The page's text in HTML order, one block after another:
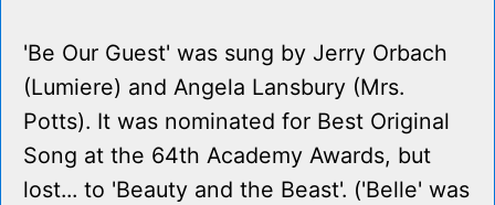
'Be Our Guest' was sung by Jerry Orbach
(Lumiere) and Angela Lansbury (Mrs.
Potts). It was nominated for Best Original
Song at the 64th Academy Awards, but
lost... to 'Beauty and the Beast'. ('Belle' was